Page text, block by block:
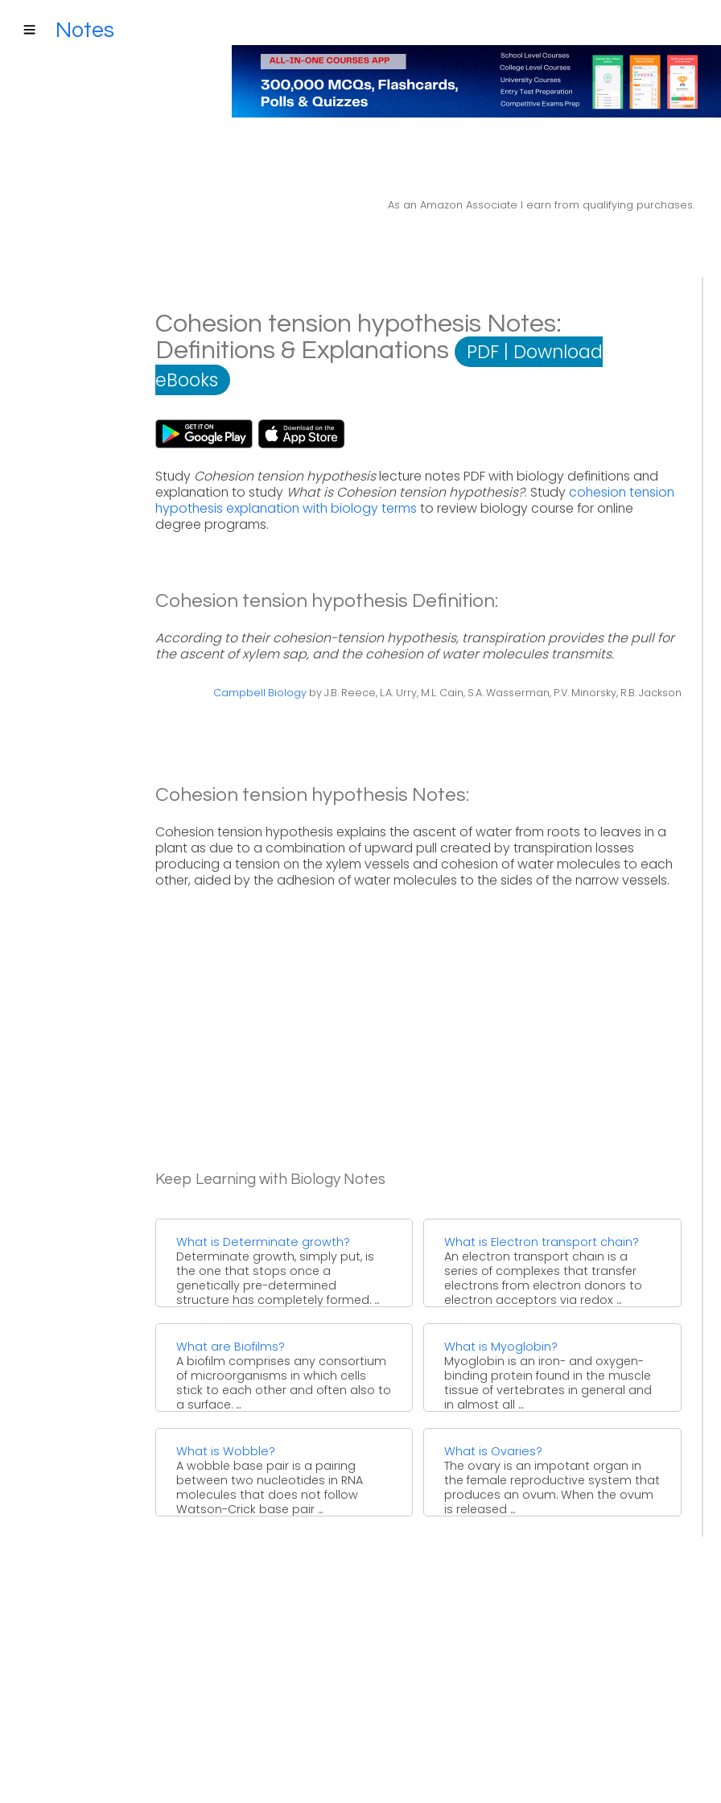
Notes
As an Amazon Associate I earn from qualifying purchases.
Cohesion tension hypothesis Notes:
Definitions & Explanations
PDF | Download
eBooks
Study Cohesion tension hypothesislecture notes PDF with biology definitions and
explanation to study What is Cohesion tension hypothesis?. Studycohesion tension
hypothesis explanation with biology terms to review biology course for online
degree programs.
Cohesion tension hypothesis Definition:
According to their cohesion-tension hypothesis, transpiration provides the pull for
the ascent of xylem sap, and the cohesion of water molecules transmits.
Campbell Biology by J.B. Reece, L.A. Urry, M.L. Cain, S.A. Wasserman, P.V. Minorsky, R.B. Jackson
Cohesion tension hypothesis Notes:
Cohesion tension hypothesis explains the ascent of water from roots to leaves in a
plant as due to a combination of upward pull created by transpiration losses
producing a tension on the xylem vessels and cohesion of water molecules to each
other, aided by the adhesion of water molecules to the sides of the narrow vessels.
Keep Learning with Biology Notes
What is Determinate growth?
Determinate growth, simply put, is
the one that stops once a
genetically pre-determined
structure has completely formed. ...
What is Electron transport chain?
An electron transport chain is a
series of complexes that transfer
electrons from electron donors to
electron acceptors via redox ...
What are Biofilms?
A biofilm comprises any consortium
of microorganisms in which cells
stick to each other and often also to
a surface. ...
What is Myoglobin?
Myoglobin is an iron- and oxygen-
binding protein found in the muscle
tissue of vertebrates in general and
in almost all ...
What is Wobble?
A wobble base pair is a pairing
between two nucleotides in RNA
molecules that does not follow
Watson-Crick base pair ...
What is Ovaries?
The ovary is an impotant organ in
the female reproductive system that
produces an ovum. When the ovum
is released ...